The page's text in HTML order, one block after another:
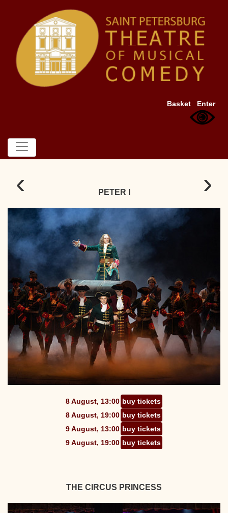
Basket Enter
‹ ›
PETER I
8 August, 13:00 buy tickets
8 August, 19:00 buy tickets
9 August, 13:00 buy tickets
9 August, 19:00 buy tickets
THE CIRCUS PRINCESS